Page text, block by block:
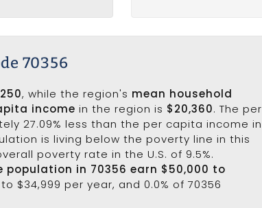
70356
, while the region's mean household
income in the region is $20,360. The per
27.09% less than the per capita income in
is living below the poverty line in this
poverty rate in the U.S. of 9.5%.
population in 70356 earn $50,000 to
$34,999 per year, and 0.0% of 70356